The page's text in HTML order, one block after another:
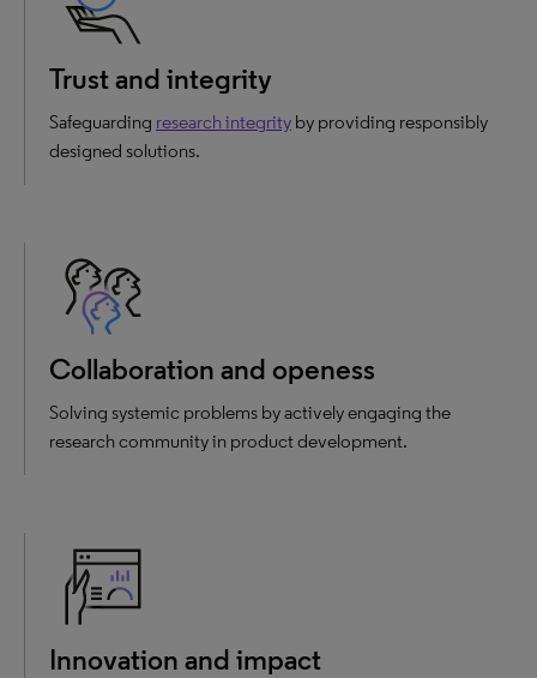
Trust and integrity
Safeguarding research integrity by providing responsibly
designed solutions.
Collaboration and openess
Solving systemic problems by actively engaging the
research community in product development.
Innovation and impact